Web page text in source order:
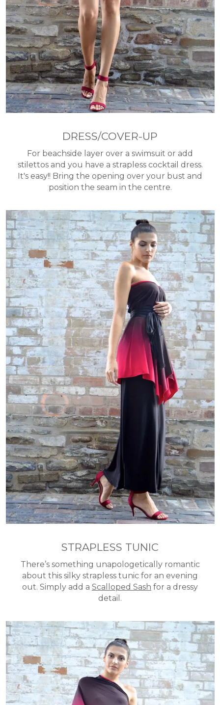
DRESS/COVER-UP
For beachside layer over a swimsuit or add
stilettos and you have a strapless cocktail dress.
It's easy!! Bring the opening over your bust and
position the seam in the centre.
STRAPLESS TUNIC
There’s something unapologetically romantic
about this silky strapless tunic for an evening
out. Simply add a Scalloped Sash for a dressy
detail.